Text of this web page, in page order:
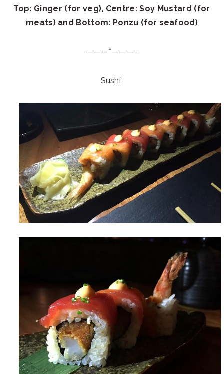
Top: Ginger (for veg), Centre: Soy Mustard (for
meats) and Bottom: Ponzu (for seafood)
———*———-
Sushi